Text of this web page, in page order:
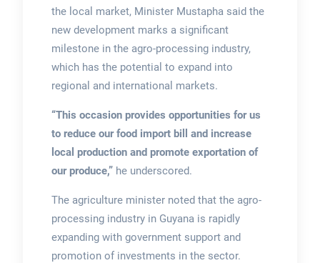
the local market, Minister Mustapha said the
new development marks a significant
milestone in the agro-processing industry,
which has the potential to expand into
regional and international markets.
“This occasion provides opportunities for us
to reduce our food import bill and increase
local production and promote exportation of
our produce,” he underscored.
The agriculture minister noted that the agro-
processing industry in Guyana is rapidly
expanding with government support and
promotion of investments in the sector.